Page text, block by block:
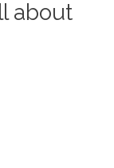
about